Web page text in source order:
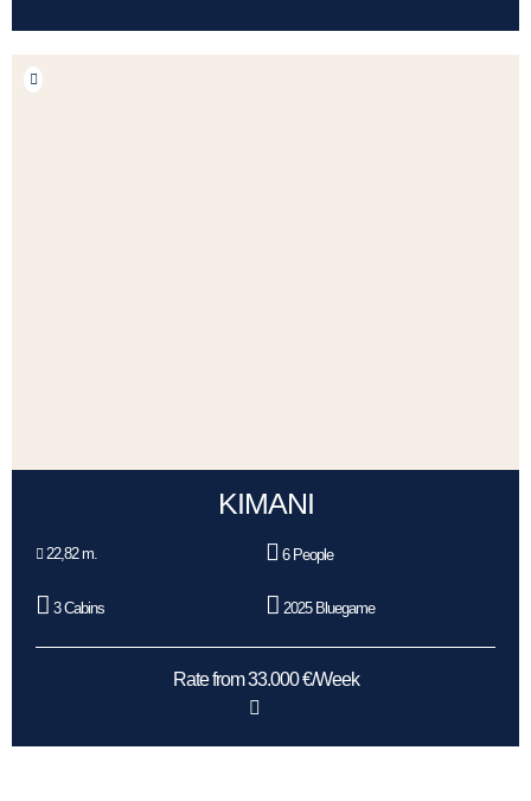
KIMANI
22,82 m. 6 People
3 Cabins 2025 Bluegame
Rate from 33.000 €/Week